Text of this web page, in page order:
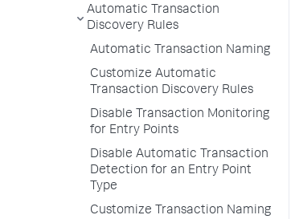
Automatic Transaction
Discovery Rules
Automatic Transaction Naming
Customize Automatic
Transaction Discovery Rules
Disable Transaction Monitoring
for Entry Points
Disable Automatic Transaction
Detection for an Entry Point
Type
Customize Transaction Naming